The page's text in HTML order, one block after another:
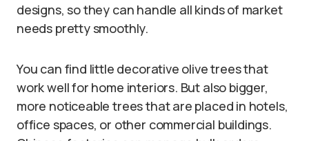
designs, so they can handle all kinds of market
needs pretty smoothly.
You can find little decorative olive trees that
work well for home interiors. But also bigger,
more noticeable trees that are placed in hotels,
office spaces, or other commercial buildings.